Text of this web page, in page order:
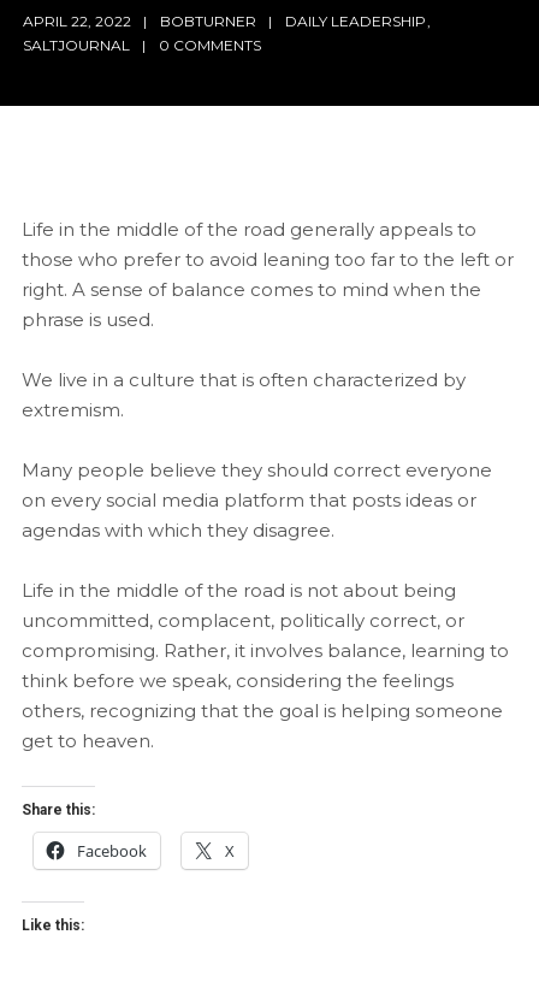
APRIL 22, 2022 BOBTURNER DAILY LEADERSHIP
SALTJOURNAL
0 COMMENTS
Life in the middle of the road generally appeals to
those who prefer to avoid leaning too far to the left or
right. A sense of balance comes to mind when the
phrase is used.
We live in a culture that is often characterized by
extremism.
Many people believe they should correct everyone
on every social media platform that posts ideas or
agendas with which they disagree.
Life in the middle of the road is not about being
uncommitted, complacent, politically correct, or
compromising. Rather, it involves balance, learning to
think before we speak, considering the feelings
others, recognizing that the goal is helping someone
get to heaven.
Share this:
Facebook X
Like this: